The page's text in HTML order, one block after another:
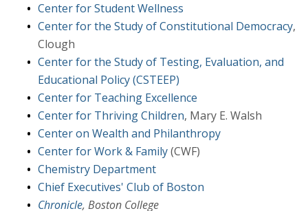
Center for Student Wellness
Center for the Study of Constitutional Democracy,
Clough
Center for the Study of Testing, Evaluation, and
Educational Policy (CSTEEP)
Center for Teaching Excellence
Center for Thriving Children, Mary E. Walsh
Center on Wealth and Philanthropy
Center for Work & Family(CWF)
Chemistry Department
Chief Executives' Club of Boston
Chronicle, Boston College